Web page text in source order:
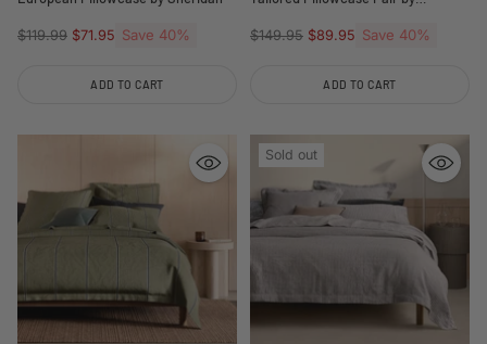
Regular
$119.99 $71.95 Save 40%
ADD TO CART
Regular
$149.95 $89.95 Save 40%
ADD TO CART
Sold out